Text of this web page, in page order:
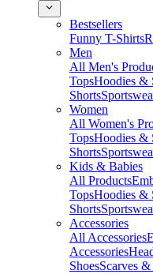
Bestsellers
Funny T-Shirts
Men
All Men's
TopsHoodies &
Shorts
Women
All Women's
TopsHoodies &
Shorts
Kids & Babies
All Products
TopsHoodies &
Shorts
Accessories
All Accessories
Accessories
ShoesScarves